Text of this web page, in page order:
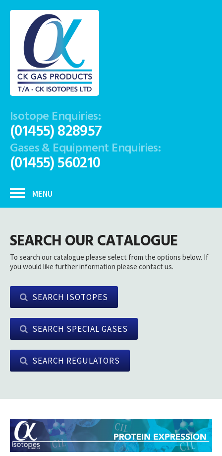
Isotope Enquiries:
(01455) 828957
Gases & Equipment Enquiries:
(01455) 560210
MENU
SEARCH OUR CATALOGUE
To search our catalogue please select from the options below. If
you would like further information please contact us.
SEARCH ISOTOPES
SEARCH SPECIAL GASES
SEARCH REGULATORS